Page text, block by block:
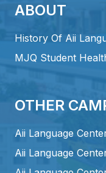
ABOUT
History Of Aii
MJQ Student
OTHER
Aii Language
Aii Language